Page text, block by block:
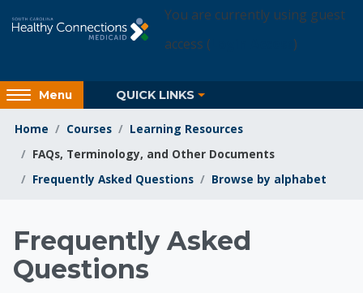
You are currently using guest
access (
)
Access
hidden
sidebar
block
Menu QUICK LINKS
Home Courses
Learning Resources
FAQs, Terminology, and Other Documents
Frequently Asked Questions
Browse by alphabet
Learning Resources
Frequently Asked
Questions